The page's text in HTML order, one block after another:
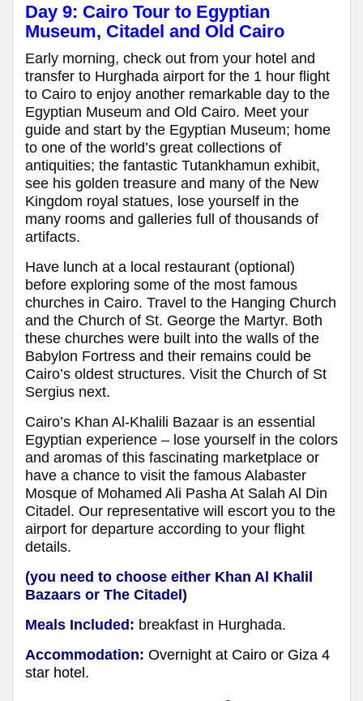
Day 9: Cairo Tour to Egyptian
Museum, Citadel and Old Cairo
Early morning, check out from your hotel and
transfer to Hurghada airport for the 1 hour flight
to Cairo to enjoy another remarkable day to the
Egyptian Museum and Old Cairo. Meet your
guide and start by the Egyptian Museum; home
to one of the world’s great collections of
antiquities; the fantastic Tutankhamun exhibit,
see his golden treasure and many of the New
Kingdom royal statues, lose yourself in the
many rooms and galleries full of thousands of
artifacts.
Have lunch at a local restaurant (optional)
before exploring some of the most famous
churches in Cairo. Travel to the Hanging Church
and the Church of St. George the Martyr. Both
these churches were built into the walls of the
Babylon Fortress and their remains could be
Cairo’s oldest structures. Visit the Church of St
Sergius next.
Cairo’s Khan Al-Khalili Bazaar is an essential
Egyptian experience – lose yourself in the colors
and aromas of this fascinating marketplace or
have a chance to visit the famous Alabaster
Mosque of Mohamed Ali Pasha At Salah Al Din
Citadel. Our representative will escort you to the
airport for departure according to your flight
details.
(you need to choose either Khan Al Khalil
Bazaars or The Citadel)
Meals Included: breakfast in Hurghada.
Accommodation: Overnight at Cairo or Giza 4
star hotel.